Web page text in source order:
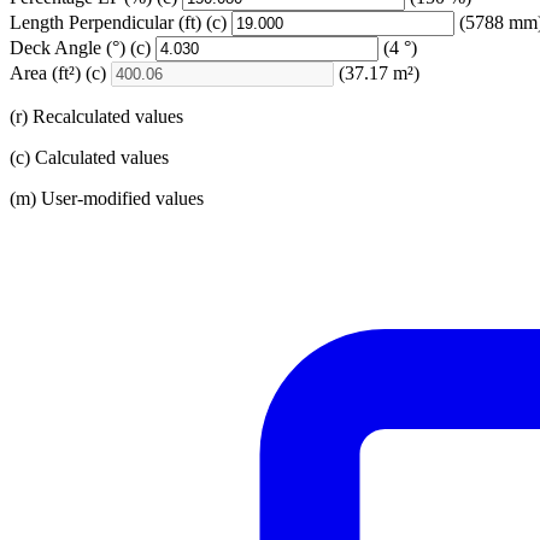
Length Perpendicular(ft) (c)
(5788
Deck Angle (°) (c)
(4 °)
Area (ft²) (c) (37.17 m²)
(r) Recalculated values
(c) Calculated values
(m) User-modified values